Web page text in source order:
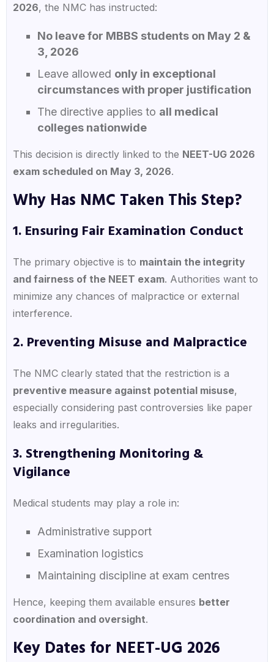
2026, the NMC has instructed:
No leave for MBBS students on May 2 &
3, 2026
Leave allowed only in exceptional
circumstances with proper justification
The directive applies to all medical
colleges nationwide
This decision is directly linked to the NEET-UG 2026
exam scheduled on May 3, 2026.
Why Has NMC Taken This Step?
1. Ensuring Fair Examination Conduct
The primary objective is to maintain the integrity
and fairness of the NEET exam. Authorities want to
minimize any chances of malpractice or external
interference.
2. Preventing Misuse and Malpractice
The NMC clearly stated that the restriction is a
preventive measure against potential misuse,
especially considering past controversies like paper
leaks and irregularities.
3. Strengthening Monitoring &
Vigilance
Medical students may play a role in:
Administrative support
Examination logistics
Maintaining discipline at exam centres
Hence, keeping them available ensures better
coordination and oversight.
Key Dates for NEET-UG 2026